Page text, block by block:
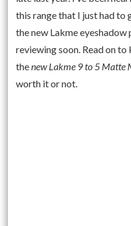
this range that I just had to
the new Lakme
reviewing soon. Read on
thenew Lakme 9 to 5 Matte
worth it or not.